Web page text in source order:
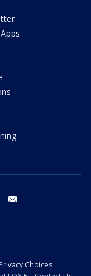
tiktok
Choices